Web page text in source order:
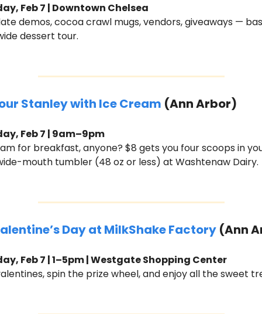
Feb 7 | Downtown Chelsea
demos, cocoa crawl mugs, vendors, giveaways —
dessert tour.
Stanley with Ice Cream (Ann Arbor)
Feb 7 | 9am–9pm
for breakfast, anyone? $8 gets you four scoops in
mouth tumbler (48 oz or less) at Washtenaw Dairy.
Day at MilkShake Factory (Ann
Feb 7 | 1–5pm | Westgate Shopping Center
spin the prize wheel, and enjoy all the sweet